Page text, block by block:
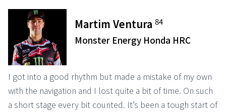
Martim Ventura84
Monster Energy Honda HRC
I got into a good rhythm but made a mistake of my own
with the navigation and I lost quite a bit of time. On such
a short stage every bit counted. It’s been a tough start of